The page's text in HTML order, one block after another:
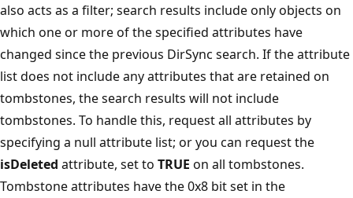
also acts as a filter; search results include only objects on
which one or more of the specified attributes have
changed since the previous DirSync search. If the attribute
list does not include any attributes that are retained on
tombstones, the search results will not include
tombstones. To handle this, request all attributes by
specifying a null attribute list; or you can request the
isDeleted attribute, set to TRUE on all tombstones.
Tombstone attributes have the 0x8 bit set in the